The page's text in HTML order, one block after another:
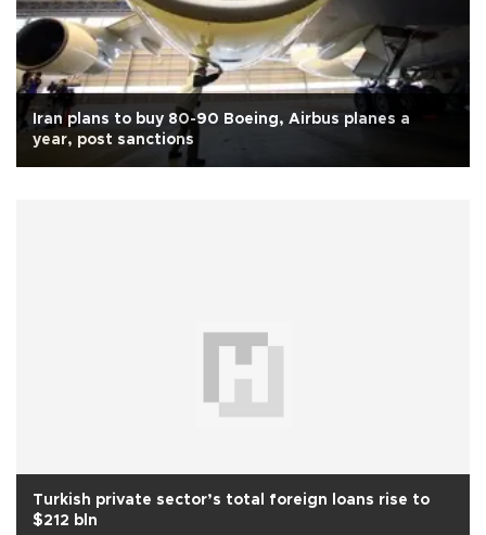
Iran plans to buy 80-90 Boeing, Airbus planes a
year, post sanctions
Turkish private sector’s total foreign loans rise to
$212 bln